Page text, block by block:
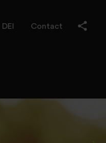
DEI Contact